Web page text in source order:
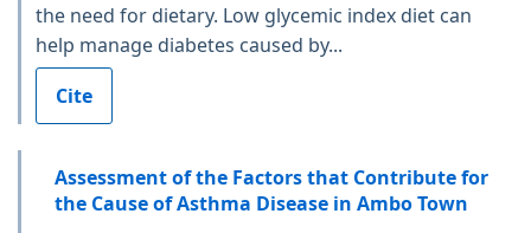
the need for dietary. Low glycemic index diet can
help manage diabetes caused by...
Cite
Assessment of the Factors that Contribute for
the Cause of Asthma Disease in Ambo Town